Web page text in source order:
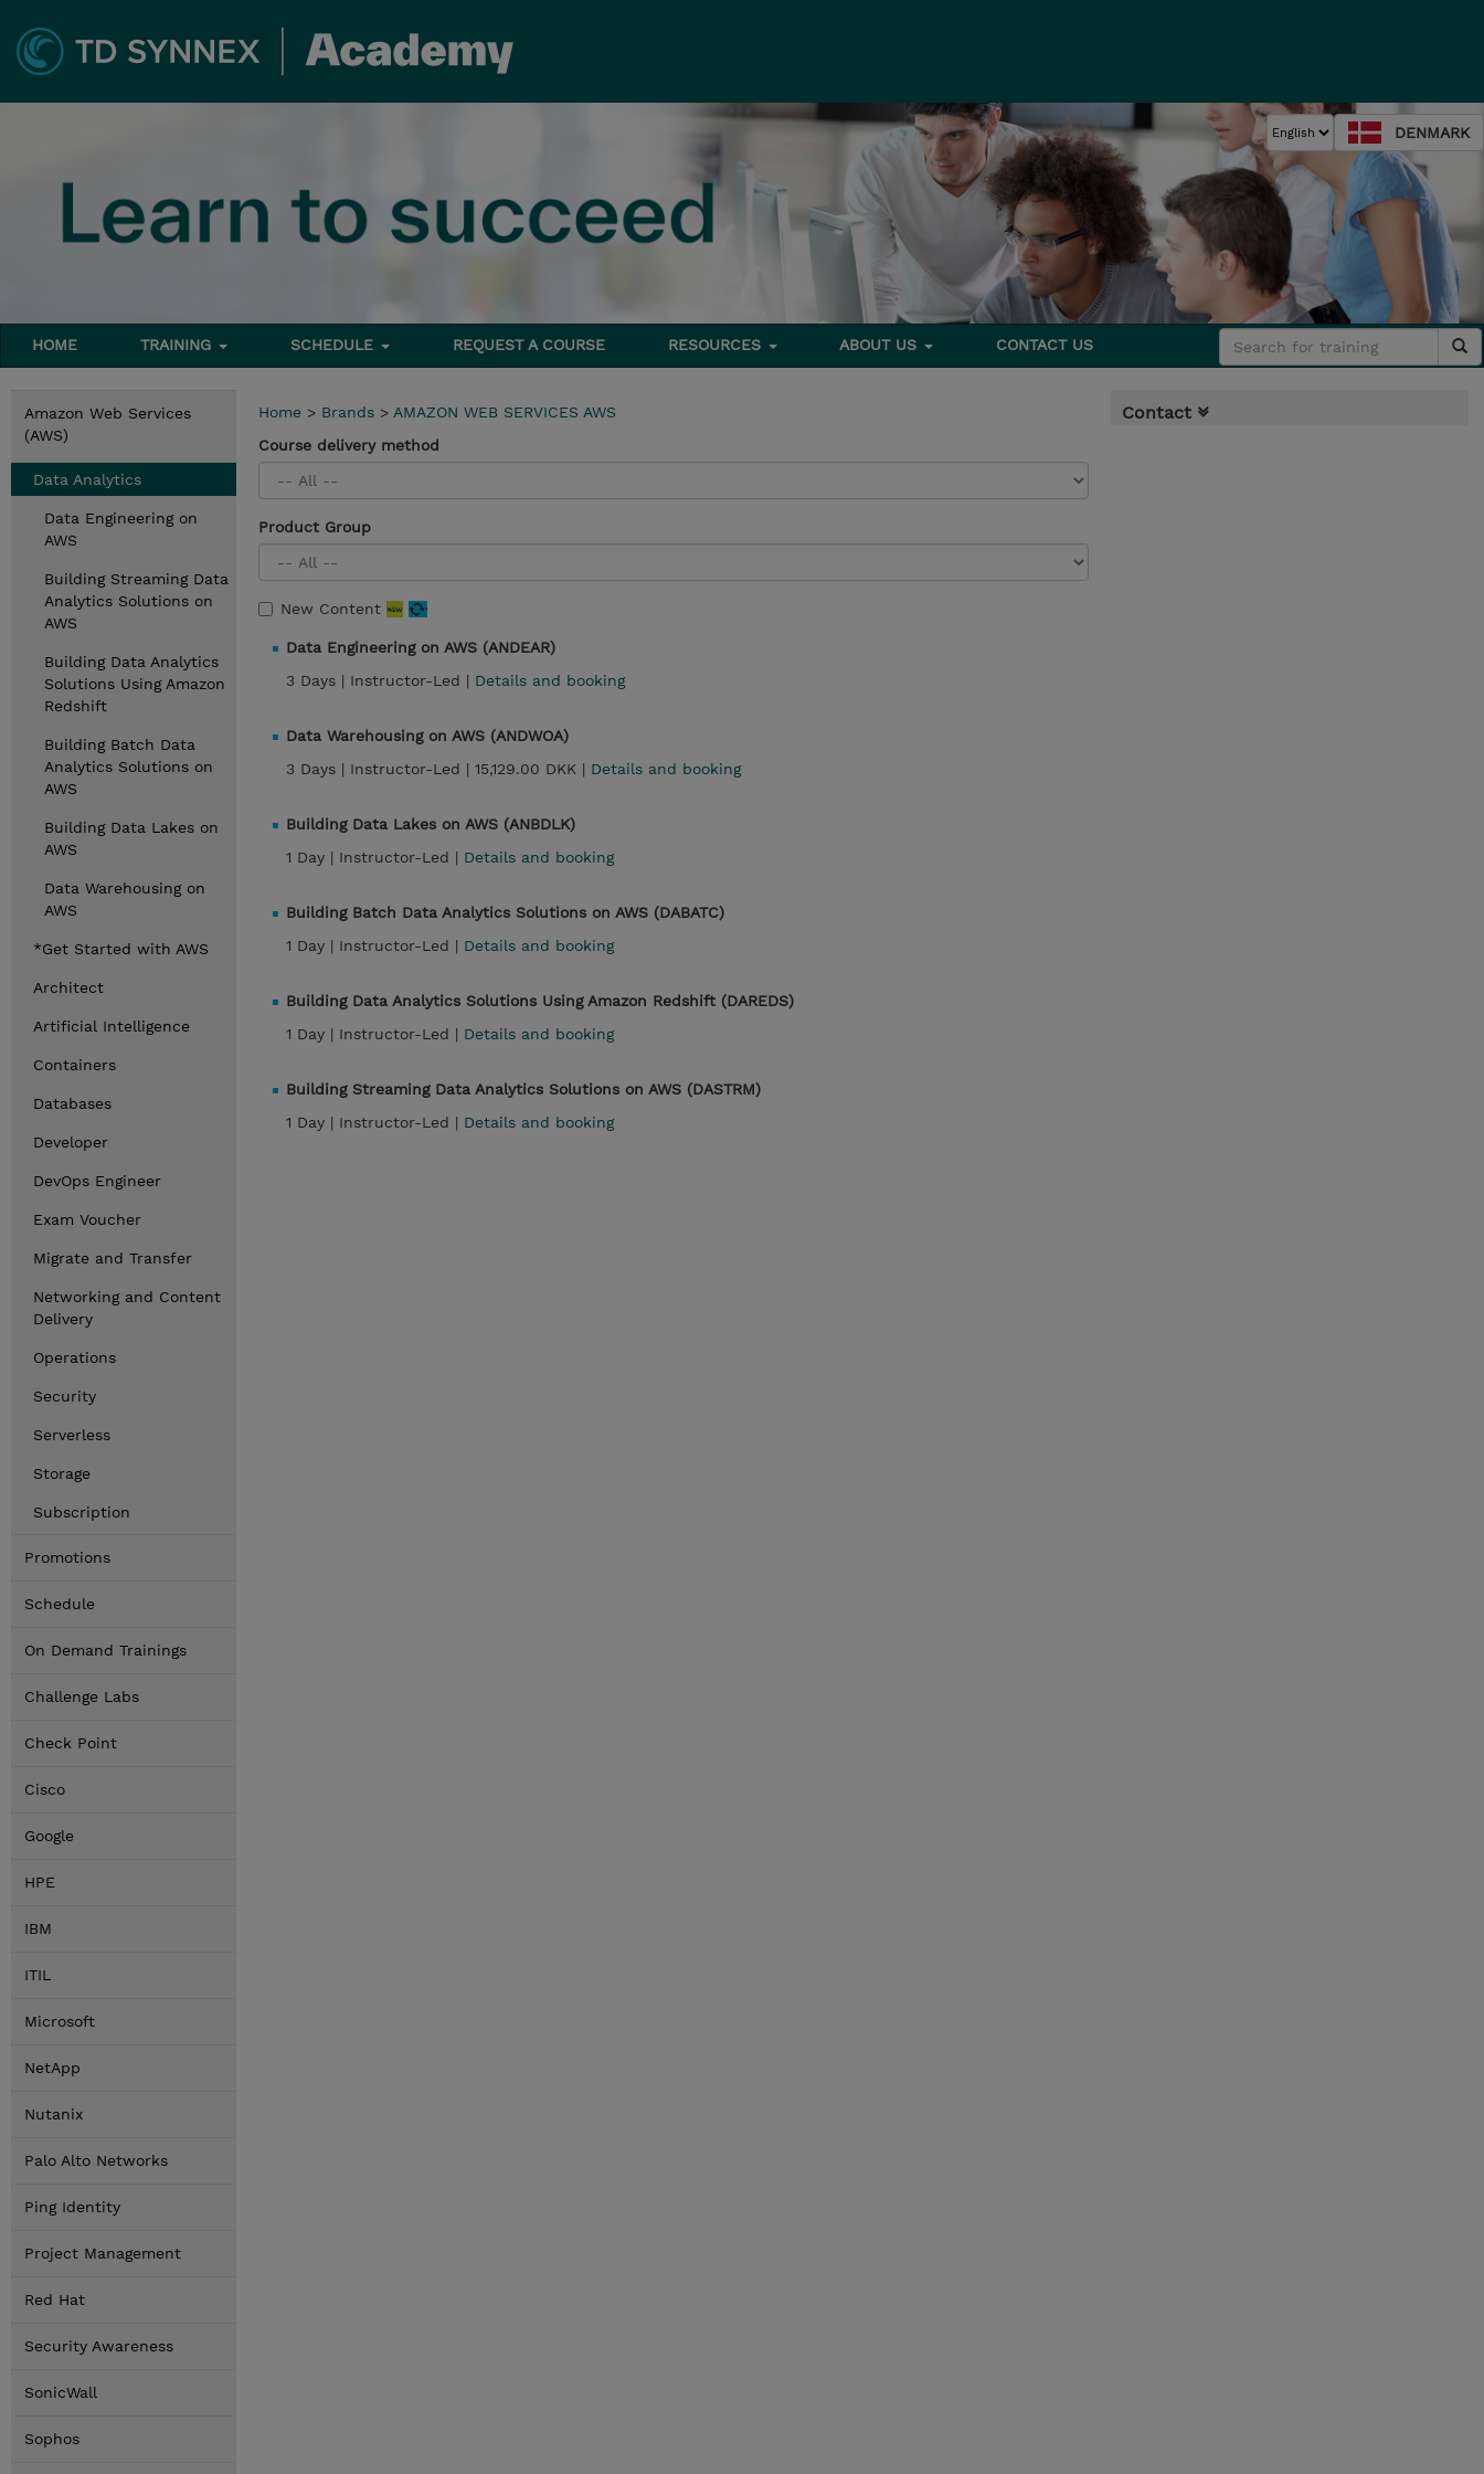
DENMARK
HOME TRAINING SCHEDULE REQUEST A COURSE RESOURCES ABOUT US CONTACT US
Amazon Web Services
(AWS)
Data Analytics
Data Engineering on
AWS
Building Streaming Data
Analytics Solutions on
AWS
Building Data Analytics
Solutions Using Amazon
Redshift
Building Batch Data
Analytics Solutions on
AWS
Building Data Lakes on
AWS
Data Warehousing on
AWS
*Get Started with AWS
Architect
Artificial Intelligence
Containers
Databases
Developer
DevOps Engineer
Exam Voucher
Migrate and Transfer
Networking and Content
Delivery
Operations
Security
Serverless
Storage
Subscription
Promotions
Schedule
On Demand Trainings
Challenge Labs
Check Point
Cisco
Google
HPE
IBM
ITIL
Microsoft
NetApp
Nutanix
Palo Alto Networks
Ping Identity
Project Management
Red Hat
Security Awareness
SonicWall
Sophos
Home > Brands > AMAZON WEB SERVICES AWS
Course delivery method
Product Group
New Content
Data Engineering on AWS (ANDEAR)
3 Days | Instructor-Led | Details and booking
Data Warehousing on AWS (ANDWOA)
3 Days | Instructor-Led | 15,129.00 DKK | Details and booking
Building Data Lakes on AWS (ANBDLK)
1 Day | Instructor-Led | Details and booking
Building Batch Data Analytics Solutions on AWS (DABATC)
1 Day | Instructor-Led | Details and booking
Building Data Analytics Solutions Using Amazon Redshift (DAREDS)
1 Day | Instructor-Led | Details and booking
Building Streaming Data Analytics Solutions on AWS (DASTRM)
1 Day | Instructor-Led | Details and booking
Contact